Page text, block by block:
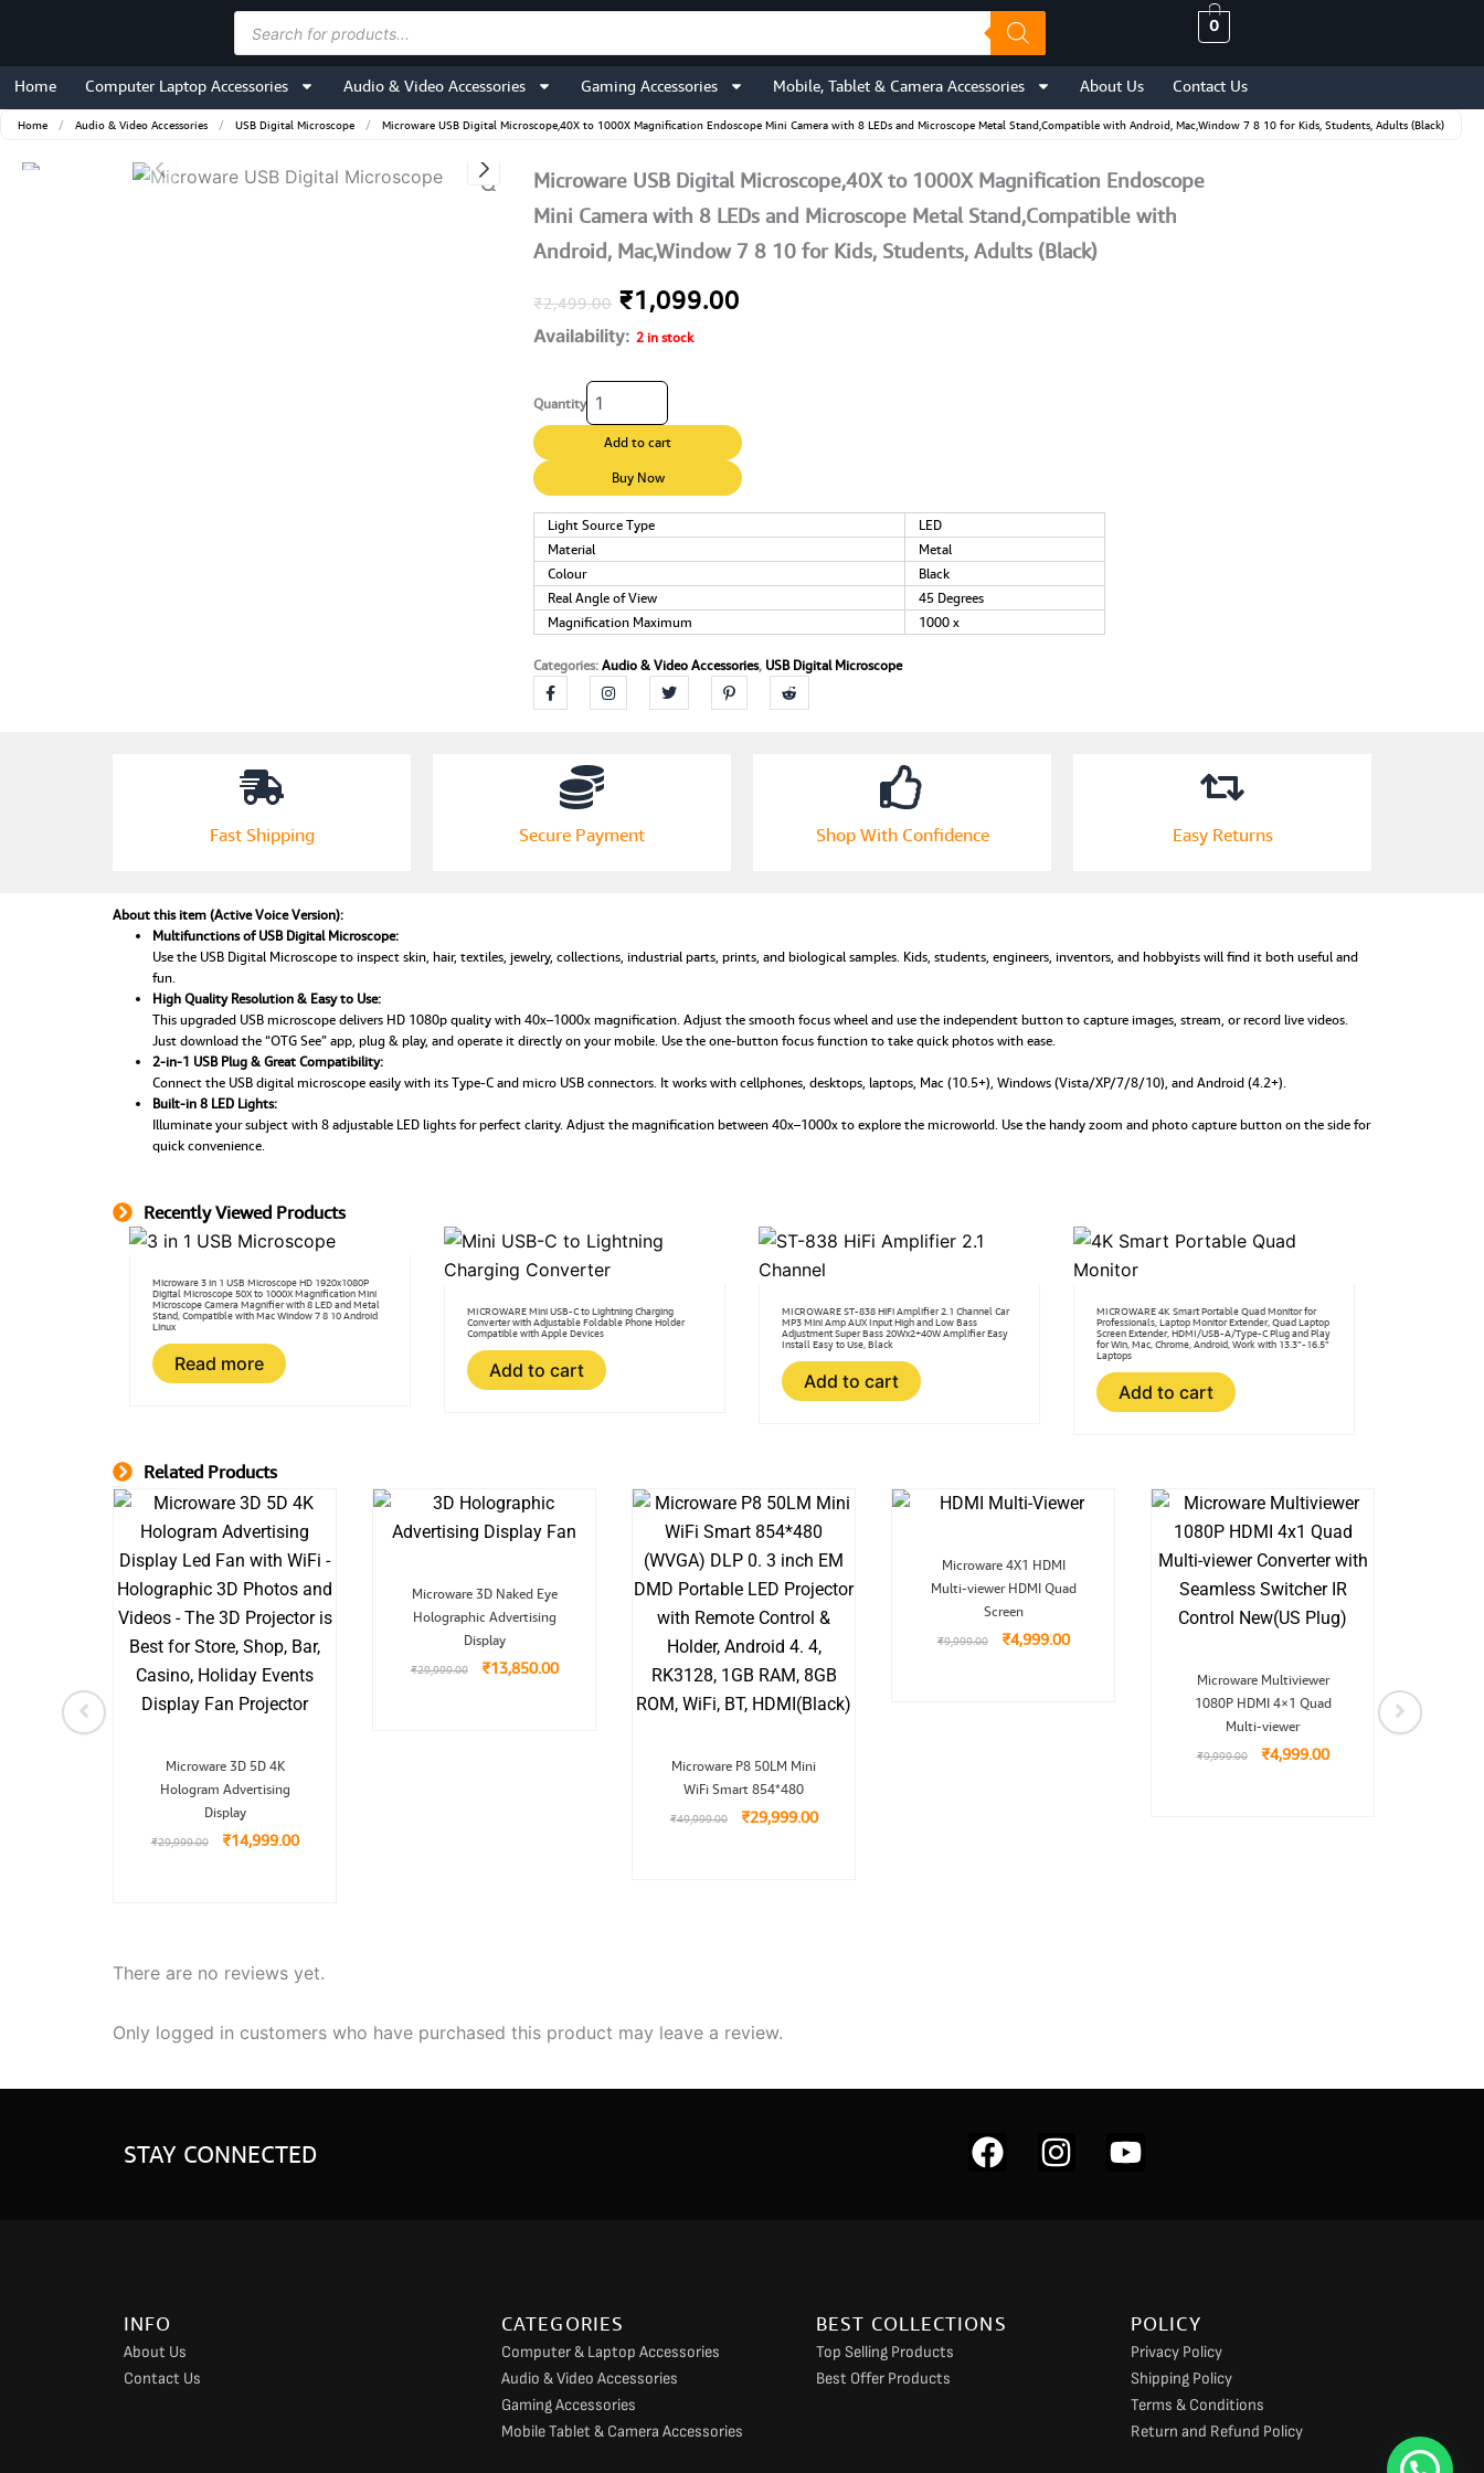
content
search
0
Home Computer Laptop Accessories Audio & Video Accessories Gaming Accessories Mobile, Tablet & Camera Accessories About Us Contact Us
Home / Audio & Video Accessories / USB Digital Microscope / Microware USB Digital Microscope,40X to 1000X Magnification Endoscope Mini Camera with 8 LEDs and Microscope Metal Stand,Compatible with Android, Mac,Window 7 8 10 for Kids, Students, Adults (Black)
Microware USB Digital Microscope,40X to 1000X Magnification Endoscope
Mini Camera with 8 LEDs and Microscope Metal Stand,Compatible with
Android, Mac,Window 7 8 10 for Kids, Students, Adults (Black)
₹2,499.00 Original
price
was:
₹2,499.00.
₹1,099.00
₹1,099.00.
Availability: 2 in stock
Quantity
Microware
USB
Digital
1000X
Magnification
Endoscope
Mini
Camera
with
8
LEDs
and
Microscope
with
Android,
Mac,Window
7
Adults
Add to cart
Buy Now
Light Source Type
LED
Material
Metal
Colour
Black
Real Angle of View
45 Degrees
Magnification Maximum
1000 x
Categories: Audio & Video Accessories, USB Digital Microscope
Fast Shipping Secure Payment Shop With Confidence Easy Returns
About this item (Active Voice Version):
Multifunctions of USB Digital Microscope:
Use the USB Digital Microscope to inspect skin, hair, textiles, jewelry, collections, industrial parts, prints, and biological samples. Kids, students, engineers, inventors, and hobbyists will find it both useful and
fun.
High Quality Resolution & Easy to Use:
This upgraded USB microscope delivers HD 1080p quality with 40x–1000x magnification. Adjust the smooth focus wheel and use the independent button to capture images, stream, or record live videos.
Just download the “OTG See” app, plug & play, and operate it directly on your mobile. Use the one-button focus function to take quick photos with ease.
2-in-1 USB Plug & Great Compatibility:
Connect the USB digital microscope easily with its Type-C and micro USB connectors. It works with cellphones, desktops, laptops, Mac (10.5+), Windows (Vista/XP/7/8/10), and Android (4.2+).
Built-in 8 LED Lights:
Illuminate your subject with 8 adjustable LED lights for perfect clarity. Adjust the magnification between 40x–1000x to explore the microworld. Use the handy zoom and photo capture button on the side for
quick convenience.
Recently Viewed Products
Microware 3 in 1 USB Microscope HD 1920x1080P
Digital Microscope 50X to 1000X Magnification Mini
Microscope Camera Magnifier with 8 LED and Metal
Stand, Compatible with Mac Window 7 8 10 Android
Linux
Read more
MICROWARE Mini USB-C to Lightning Charging
Converter with Adjustable Foldable Phone Holder
Compatible with Apple Devices
Add to cart
MICROWARE ST-838 HiFi Amplifier 2.1 Channel Car
MP3 Mini Amp AUX Input High and Low Bass
Adjustment Super Bass 20Wx2+40W Amplifier Easy
Install Easy to Use, Black
Add to cart
MICROWARE 4K Smart Portable Quad Monitor for
Professionals, Laptop Monitor Extender, Quad Laptop
Screen Extender, HDMI/USB-A/Type-C Plug and Play
for Win, Mac, Chrome, Android, Work with 13.3”-16.5”
Laptops
Add to cart
Related Products
Microware 3D 5D 4K
Hologram Advertising
Display
₹29,999.00
Original
price
was:
₹29,999.00.
₹14,999.00
Microware 3D Naked Eye
Holographic Advertising
Display
₹29,999.00
Original
price
was:
₹29,999.00.
₹13,850.00
Microware P8 50LM Mini
WiFi Smart 854*480
₹49,999.00
Original
price
was:
₹29,999.00
Microware 4X1 HDMI
Multi-viewer HDMI Quad
Screen
₹9,999.00
Original
price
was:
₹4,999.00
is:
Microware Multiviewer
1080P HDMI 4×1 Quad
Multi-viewer
₹9,999.00
Original
price
was:
₹9,999.00.
₹4,999.00
is:
₹4,999.00.
There are no reviews yet.
Only logged in customers who have purchased this product may leave a review.
STAY CONNECTED
F
a
o
o
I
n
Y
b
e
INFO
About Us
Contact Us
CATEGORIES
Computer & Laptop Accessories
Audio & Video Accessories
Gaming Accessories
Mobile Tablet & Camera Accessories
BEST COLLECTIONS
Top Selling Products
Best Offer Products
POLICY
Privacy Policy
Shipping Policy
Terms & Conditions
Return and Refund Policy